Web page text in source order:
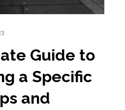
Guide to
a Specific
and